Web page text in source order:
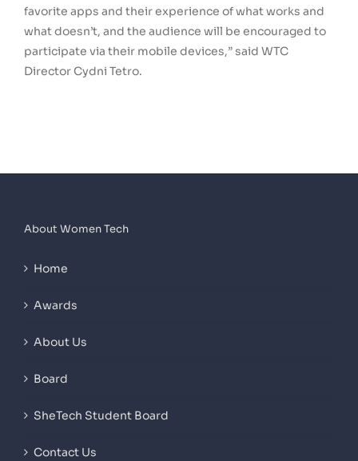
favorite apps and their experience of what works and
what doesn’t, and the audience will be encouraged to
participate via their mobile devices,” said WTC
Director Cydni Tetro.
About Women Tech
Home
Awards
About Us
Board
SheTech Student Board
Contact Us